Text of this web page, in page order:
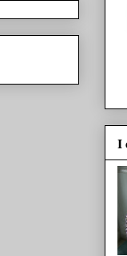
I